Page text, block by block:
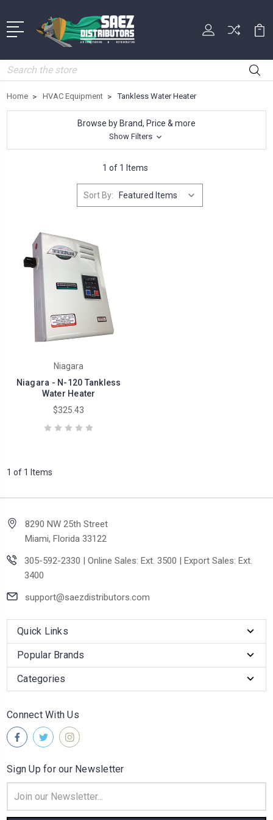
Search
Home HVAC Equipment Tankless Water Heater
Browse by Brand, Price & more
Show Filters
1 of 1 Items
Sort By:
Niagara
Niagara - N-120 Tankless
Water Heater
$325.43
1 of 1 Items
8290 NW 25th Street
Miami, Florida 33122
305-592-2330 | Online Sales: Ext. 3500 | Export Sales: Ext.
3400
support@saezdistributors.com
Quick Links
Popular Brands
Categories
Connect With Us
Sign Up for our Newsletter
Address